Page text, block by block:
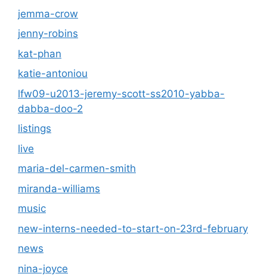
jemma-crow
jenny-robins
kat-phan
katie-antoniou
lfw09-u2013-jeremy-scott-ss2010-yabba-
dabba-doo-2
listings
live
maria-del-carmen-smith
miranda-williams
music
new-interns-needed-to-start-on-23rd-february
news
nina-joyce